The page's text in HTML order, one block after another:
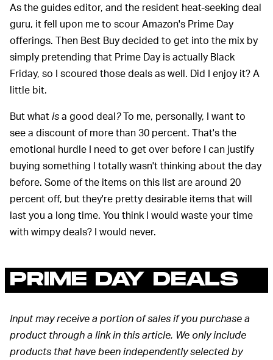
As the guides editor, and the resident heat-seeking deal
guru, it fell upon me to scour Amazon's Prime Day
offerings. Then Best Buy decided to get into the mix by
simply pretending that Prime Day is actually Black
Friday, so I scoured those deals as well. Did I enjoy it? A
little bit.
But whatisa good deal?To me, personally, I want to
see a discount of more than 30 percent. That's the
emotional hurdle I need to get over before I can justify
buying something I totally wasn't thinking about the day
before. Some of the items on this list are around 20
percent off, but they're pretty desirable items that will
last you a long time. You think I would waste your time
with wimpy deals? I would never.
PRIME DAY DEALS
Input may receive a portion of sales if you purchase a
product through a link in this article. We only include
products that have been independently selected by